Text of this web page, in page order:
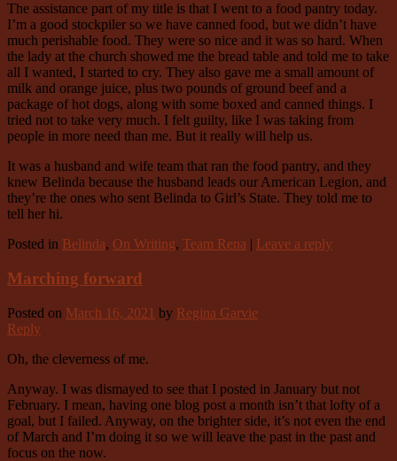
The assistance part of my title is that I went to a food pantry today.
I’m a good stockpiler so we have canned food, but we didn’t have
much perishable food. They were so nice and it was so hard. When
the lady at the church showed me the bread table and told me to take
all I wanted, I started to cry. They also gave me a small amount of
milk and orange juice, plus two pounds of ground beef and a
package of hot dogs, along with some boxed and canned things. I
tried not to take very much. I felt guilty, like I was taking from
people in more need than me. But it really will help us.
It was a husband and wife team that ran the food pantry, and they
knew Belinda because the husband leads our American Legion, and
they’re the ones who sent Belinda to Girl’s State. They told me to
tell her hi.
Posted in Belinda, On Writing, Team Rena | Leave a reply
Marching forward
Posted on March 16, 2021 by Regina Garvie
Reply
Oh, the cleverness of me.
Anyway. I was dismayed to see that I posted in January but not
February. I mean, having one blog post a month isn’t that lofty of a
goal, but I failed. Anyway, on the brighter side, it’s not even the end
of March and I’m doing it so we will leave the past in the past and
focus on the now.